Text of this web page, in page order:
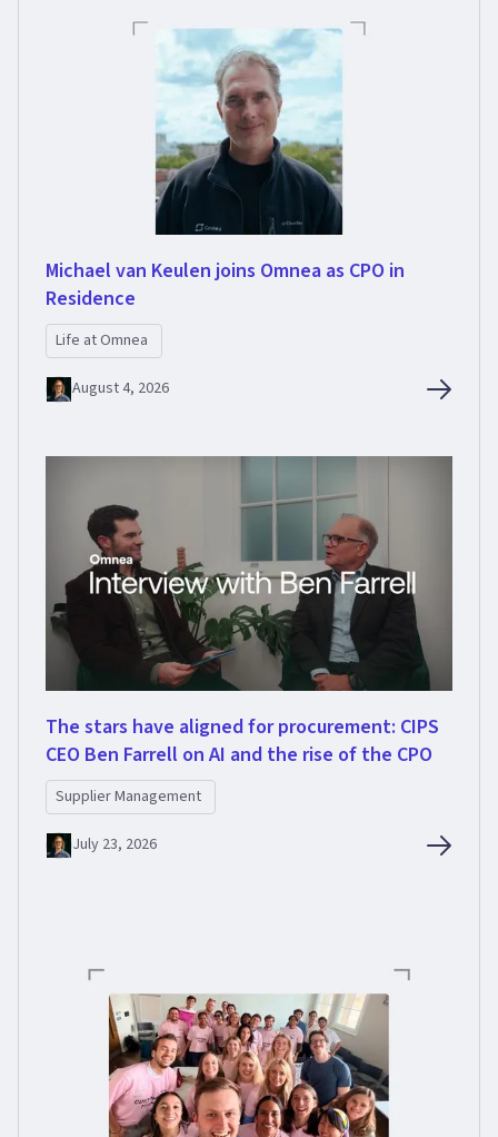
Michael van Keulen joins Omnea as CPO in
Residence
Life at Omnea
August 4, 2026
The stars have aligned for procurement: CIPS
CEO Ben Farrell on AI and the rise of the CPO
Supplier Management
July 23, 2026